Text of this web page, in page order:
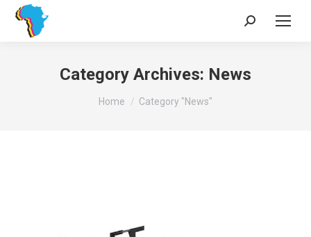
Search:
Category Archives: News
You are here:
Home Category "News"